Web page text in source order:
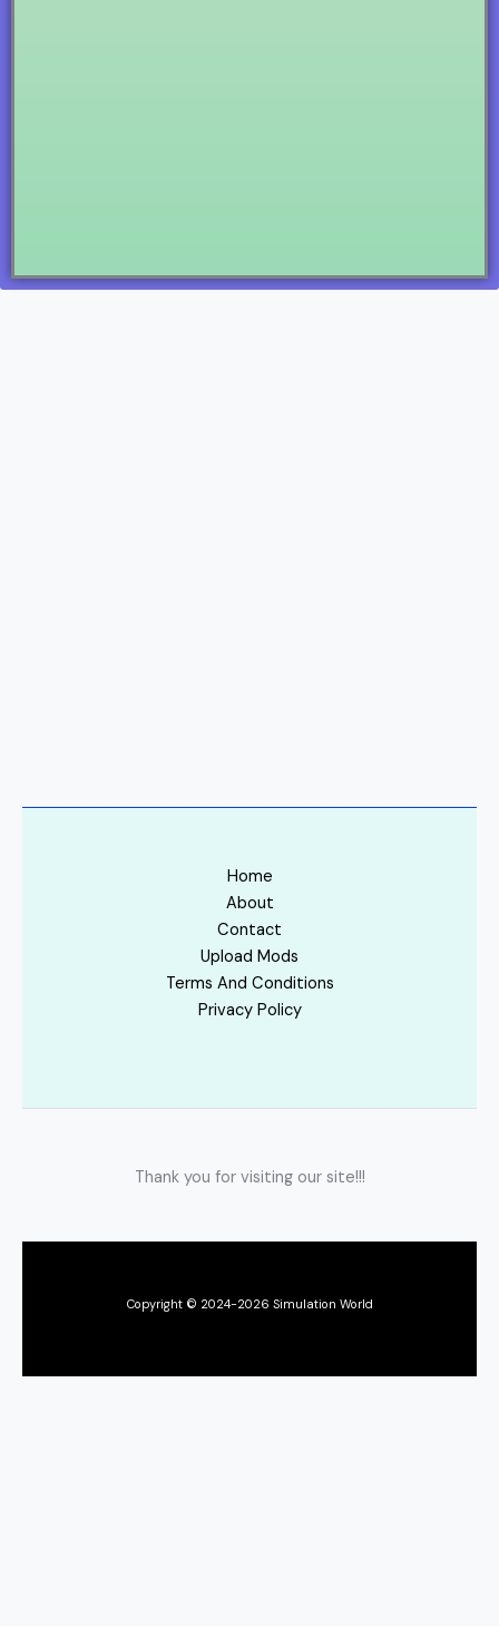
Home
About
Contact
Upload Mods
Terms And Conditions
Privacy Policy
Thank you for visiting our site!!!
Copyright © 2024-2026 Simulation World